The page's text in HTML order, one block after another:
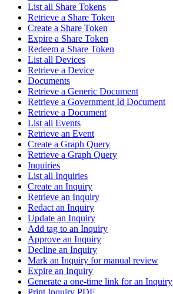
List all Share Tokens
Retrieve a Share Token
Create a Share Token
Expire a Share Token
Redeem a Share Token
List all Devices
Retrieve a Device
Documents
Retrieve a Generic Document
Retrieve a Government Id Document
Retrieve a Document
List all Events
Retrieve an Event
Create a Graph Query
Retrieve a Graph Query
Inquiries
List all Inquiries
Create an Inquiry
Retrieve an Inquiry
Redact an Inquiry
Update an Inquiry
Add tag to an Inquiry
Approve an Inquiry
Decline an Inquiry
Mark an Inquiry for manual review
Expire an Inquiry
Generate a one-time link for an Inquiry
Print Inquiry PDF